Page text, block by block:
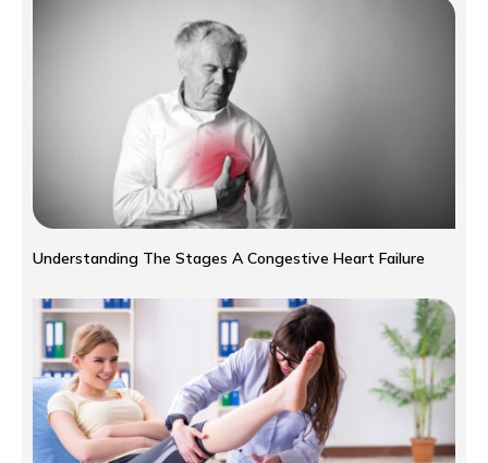
Understanding The Stages A Congestive Heart Failure